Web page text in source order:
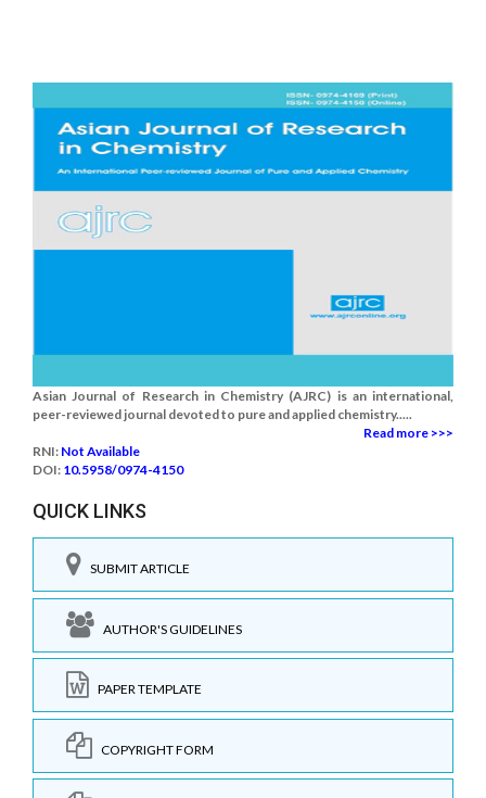
Asian Journal of Research in Chemistry (AJRC) is an international,
peer-reviewed journal devoted to pure and applied chemistry.....
Read more >>>
RNI: Not Available
DOI: 10.5958/0974-4150
QUICK LINKS
SUBMIT ARTICLE
AUTHOR'S GUIDELINES
PAPER TEMPLATE
COPYRIGHT FORM